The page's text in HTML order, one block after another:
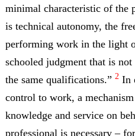
minimal characteristic of the
is technical autonomy, the
performing work in the light
schooled judgment that is
the same qualifications.” 2In
control to work, a
knowledge and service on
professional is necessary –